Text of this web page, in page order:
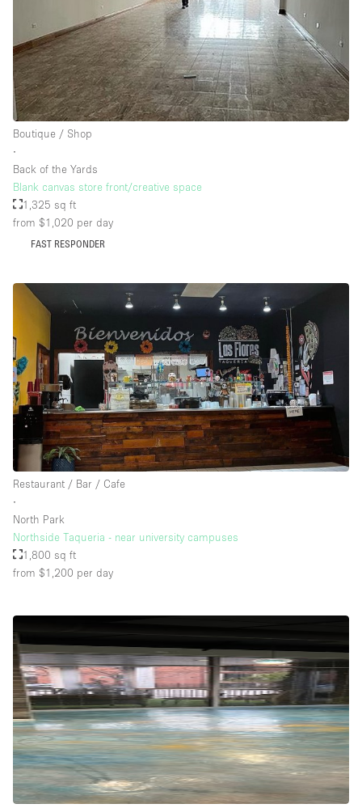
Boutique / Shop
∙
Back of the Yards
Blank canvas store front/creative space
1,325 sq ft
from $1,020 per day
FAST RESPONDER
Restaurant / Bar / Cafe
∙
North Park
Northside Taqueria - near university campuses
1,800 sq ft
from $1,200 per day